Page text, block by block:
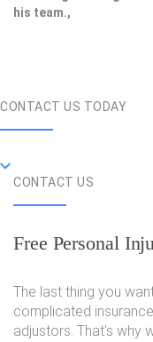
his team.,
CONTACT US TODAY
CONTACT US
Free Personal
The last thing you
complicated
adjustors. That's why